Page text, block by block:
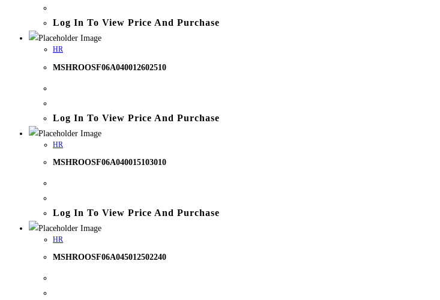
Log In To View Price And Purchase
HR
MSHROOSF06A040012602510
Log In To View Price And Purchase
HR
MSHROOSF06A040015103010
Log In To View Price And Purchase
HR
MSHROOSF06A045012502240